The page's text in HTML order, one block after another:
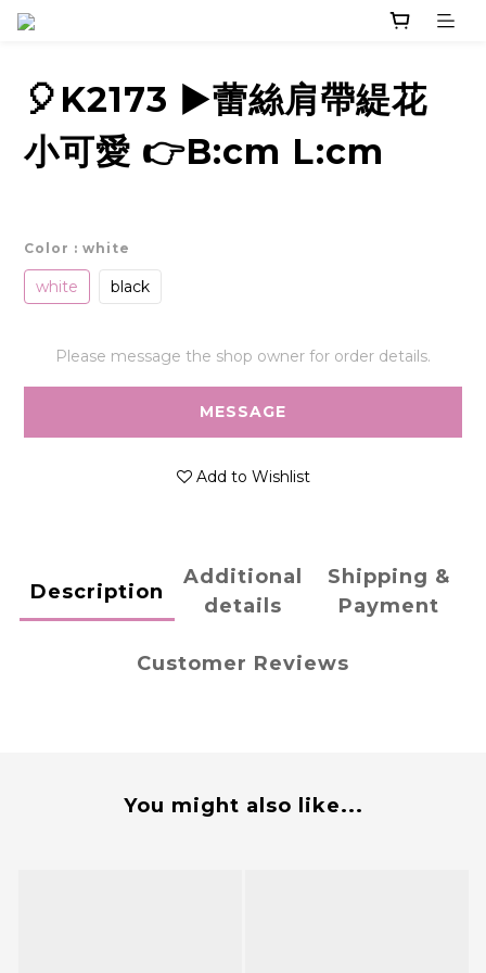
🎈K2173 ▶️蕾絲肩帶緹花
小可愛 👉B:cm L:cm
Color : white
white black
Please message the shop owner for order details.
MESSAGE
Add to Wishlist
Description
Additional
details
Shipping &
Payment
Customer Reviews
You might also like...